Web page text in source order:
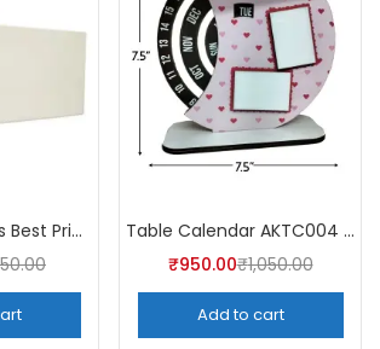
Sublimation Tiles Best Price in India AKT001 (Pack of 5) -A4Skart
Table Calendar AKTC004 (Pack of 5)
₹950.00₹1,050.00
Add to cart